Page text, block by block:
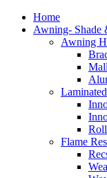
Home
Awning- Shade
Awning
Flame